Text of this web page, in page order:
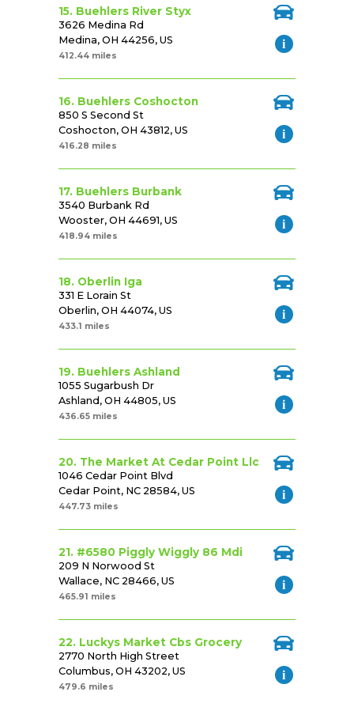
15. Buehlers River Styx
3626 Medina Rd
Medina, OH 44256, US
412.44 miles
16. Buehlers Coshocton
850 S Second St
Coshocton, OH 43812, US
416.28 miles
17. Buehlers Burbank
3540 Burbank Rd
Wooster, OH 44691, US
418.94 miles
18. Oberlin Iga
331 E Lorain St
Oberlin, OH 44074, US
433.1 miles
19. Buehlers Ashland
1055 Sugarbush Dr
Ashland, OH 44805, US
436.65 miles
20. The Market At Cedar Point Llc
1046 Cedar Point Blvd
Cedar Point, NC 28584, US
447.73 miles
21. #6580 Piggly Wiggly 86 Mdi
209 N Norwood St
Wallace, NC 28466, US
465.91 miles
22. Luckys Market Cbs Grocery
2770 North High Street
Columbus, OH 43202, US
479.6 miles